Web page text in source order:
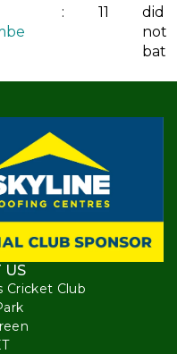
: 11
did
not
bat
US
Cricket Club